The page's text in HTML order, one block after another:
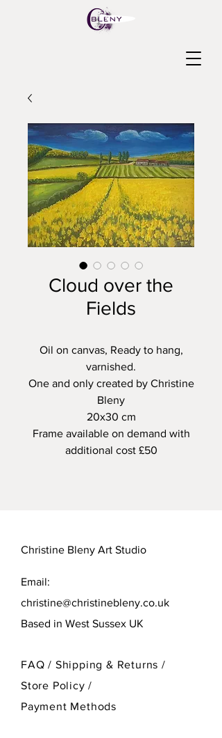
Cloud over the
Fields
Oil on canvas, Ready to hang,
varnished.
One and only created by Christine
Bleny
20x30 cm
Frame available on demand with
additional cost £50
Christine Bleny Art Studio
Email:
christine@christinebleny.co.uk
Based in West Sussex UK
FAQ / Shipping & Returns /
Store Policy/
Payment Methods